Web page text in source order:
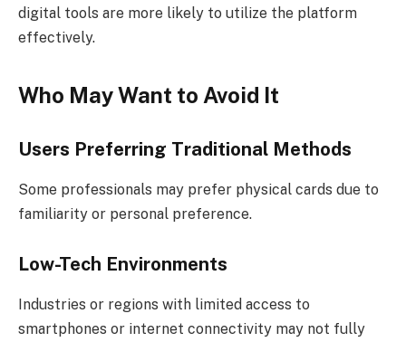
digital tools are more likely to utilize the platform
effectively.
Who May Want to Avoid It
Users Preferring Traditional Methods
Some professionals may prefer physical cards due to
familiarity or personal preference.
Low-Tech Environments
Industries or regions with limited access to
smartphones or internet connectivity may not fully